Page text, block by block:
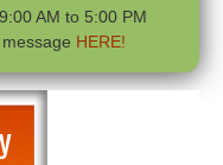
AM to 5:00 PM
message HERE!